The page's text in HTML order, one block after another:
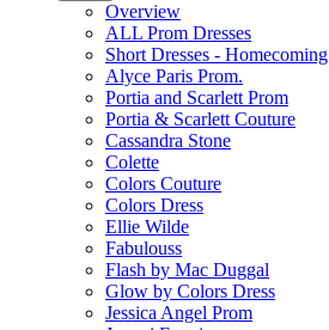
Overview
ALL Prom Dresses
Short Dresses - Homecoming
Alyce Paris Prom.
Portia and Scarlett Prom
Portia & Scarlett Couture
Cassandra Stone
Colette
Colors Couture
Colors Dress
Ellie Wilde
Fabulouss
Flash by Mac Duggal
Glow by Colors Dress
Jessica Angel Prom